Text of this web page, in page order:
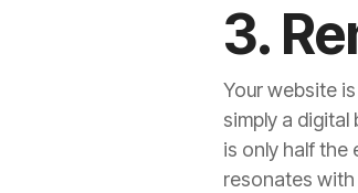
3.
Your website
simply a digital
is only half the
resonates